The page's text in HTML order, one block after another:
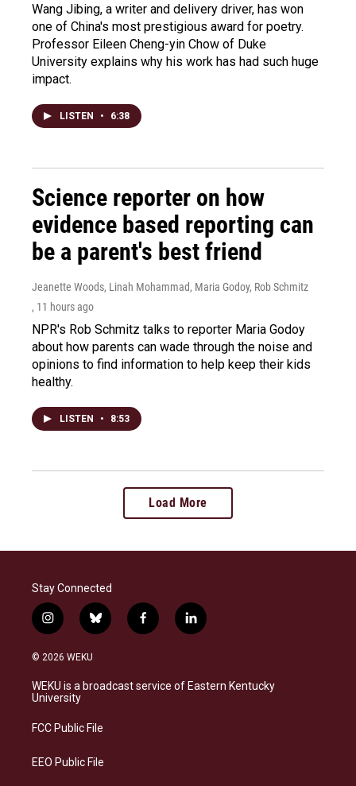
Wang Jibing, a writer and delivery driver, has won
one of China's most prestigious award for poetry.
Professor Eileen Cheng-yin Chow of Duke
University explains why his work has had such huge
impact.
LISTEN • 6:38
Science reporter on how
evidence based reporting can
be a parent's best friend
Jeanette Woods, Linah Mohammad, Maria Godoy, Rob Schmitz
, 11 hours ago
NPR's Rob Schmitz talks to reporter Maria Godoy
about how parents can wade through the noise and
opinions to find information to help keep their kids
healthy.
LISTEN • 8:53
Load More
Stay Connected
i
n
s
a
g
a
b
l
s
k
f
a
b
o
l
i
e
d
© 2026 WEKU
WEKU is a broadcast service of Eastern Kentucky
University
FCC Public File
EEO Public File